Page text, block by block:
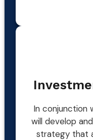
In conjunction
will develop
strategy that